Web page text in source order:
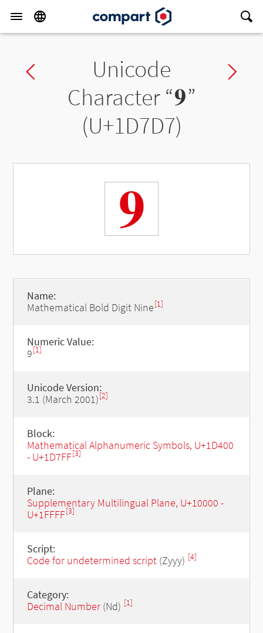
Previous charUnicode
Character “𝟗”
(U+1D7D7)
𝟗
Name:
Mathematical Bold Digit Nine[1]
Numeric Value:
9[1]
Unicode Version:
3.1 (March 2001)[2]
Block:
Mathematical Alphanumeric Symbols, U+1D400
- U+1D7FF[3]
Plane:
Supplementary Multilingual Plane, U+10000 -
U+1FFFF[3]
Script:
Code for undetermined script(Zyyy) [4]
Category:
Decimal Number(Nd) [1]